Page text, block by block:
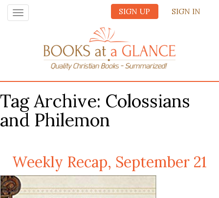
SIGN UP SIGN IN
Toggle
navigation
Tag Archive: Colossians
and Philemon
Weekly Recap, September 21